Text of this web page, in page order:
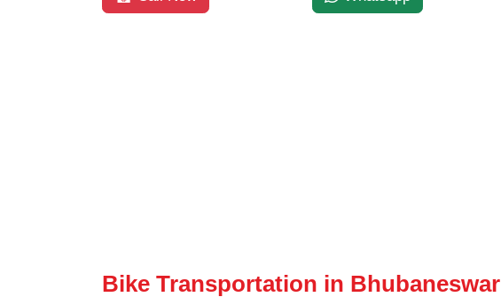
Bike Transportation in Bhubaneswar